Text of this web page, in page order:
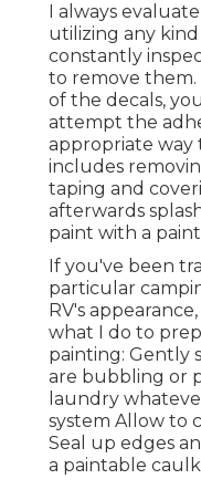
I always
utilizing any kind
constantly
to remove
of the decals,
attempt the
appropriate way
includes
taping and
afterwards
paint with a
If you've been
particular
RV's
what I do to
painting: Gently
are bubbling or
laundry
system Allow to
Seal up edges
a paintable